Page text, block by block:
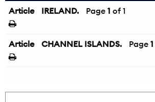
Article IRELAND. Page 1 of 1
Article CHANNEL ISLANDS. Page 1